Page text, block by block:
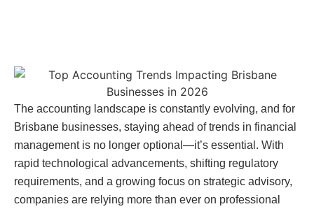
The accounting landscape is constantly evolving, and for
Brisbane businesses, staying ahead of trends in financial
management is no longer optional—it’s essential. With
rapid technological advancements, shifting regulatory
requirements, and a growing focus on strategic advisory,
companies are relying more than ever on professional